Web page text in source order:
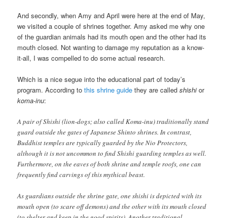
And secondly, when Amy and April were here at the end of May,
we visited a couple of shrines together. Amy asked me why one
of the guardian animals had its mouth open and the other had its
mouth closed. Not wanting to damage my reputation as a know-
it-all, I was compelled to do some actual research.
Which is a nice segue into the educational part of today’s
program. According tothis shrine guide they are calledshishior
koma-inu:
A pair of Shishi (lion-dogs; also called Koma-inu) traditionally stand
guard outside the gates of Japanese Shinto shrines. In contrast,
Buddhist temples are typically guarded by the Nio Protectors,
although it is not uncommon to find Shishi guarding temples as well.
Furthermore, on the eaves of both shrine and temple roofs, one can
frequently find carvings of this mythical beast.
As guardians outside the shrine gate, one shishi is depicted with its
mouth open (to scare off demons) and the other with its mouth closed